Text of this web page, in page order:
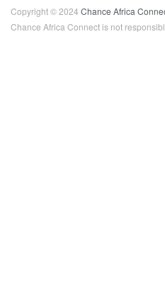
Copyright © 2024 Chance Africa
Chance Africa Connect is not